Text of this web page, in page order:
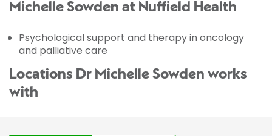
Michelle Sowden at Nuffield Health
Psychological support and therapy in oncology
and palliative care
Locations Dr Michelle Sowden works
with